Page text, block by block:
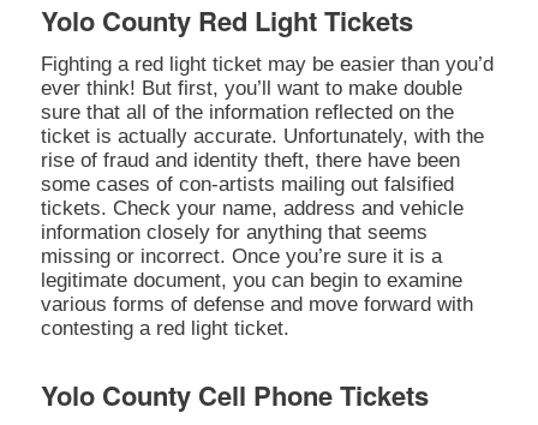
Yolo County Red Light Tickets
Fighting a red light ticket may be easier than you’d
ever think! But first, you’ll want to make double
sure that all of the information reflected on the
ticket is actually accurate. Unfortunately, with the
rise of fraud and identity theft, there have been
some cases of con-artists mailing out falsified
tickets. Check your name, address and vehicle
information closely for anything that seems
missing or incorrect. Once you’re sure it is a
legitimate document, you can begin to examine
various forms of defense and move forward with
contesting a red light ticket.
Yolo County Cell Phone Tickets